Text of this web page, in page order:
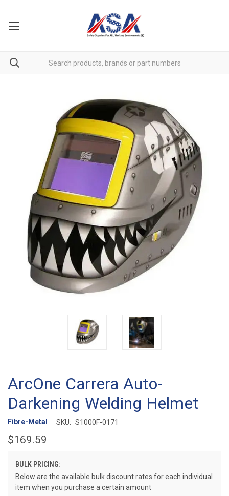
ArcOne Carrera Auto-
Darkening Welding Helmet
Fibre-Metal SKU: S1000F-0171
$169.59
BULK PRICING:
Below are the available bulk discount rates for each individual
item when you purchase a certain amount